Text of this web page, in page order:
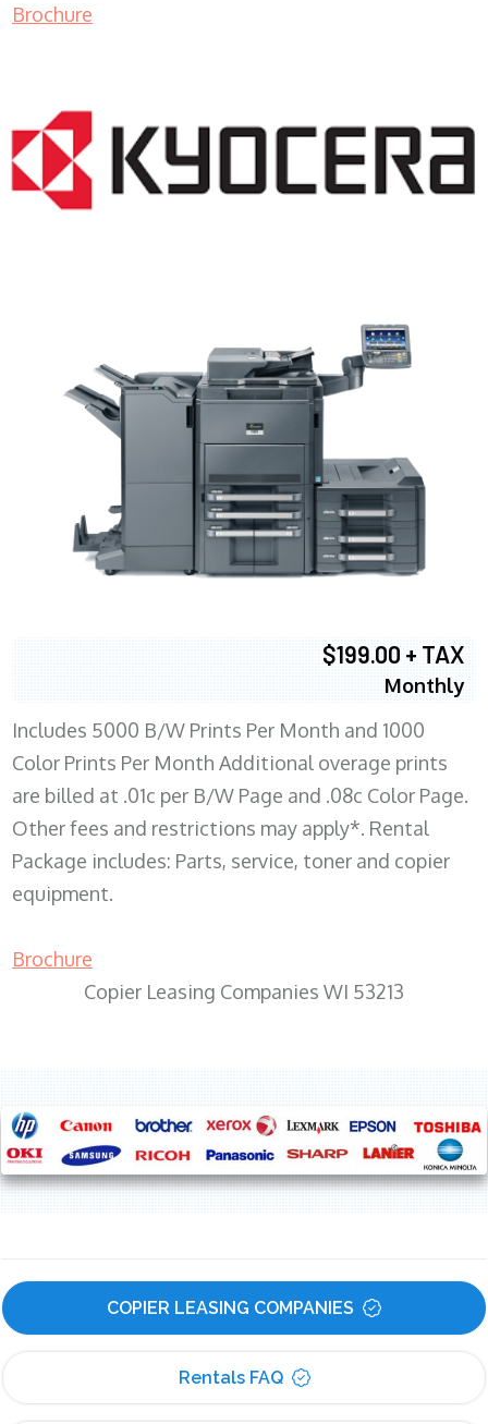
Brochure
$199.00 + TAX
Monthly
Includes 5000 B/W Prints Per Month and 1000
Color Prints Per Month Additional overage prints
are billed at .01c per B/W Page and .08c Color Page.
Other fees and restrictions may apply*. Rental
Package includes: Parts, service, toner and copier
equipment.
Brochure
Copier Leasing Companies WI 53213
COPIER LEASING COMPANIES
Rentals FAQ